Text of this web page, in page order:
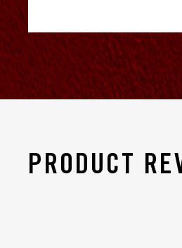
PRODUCT